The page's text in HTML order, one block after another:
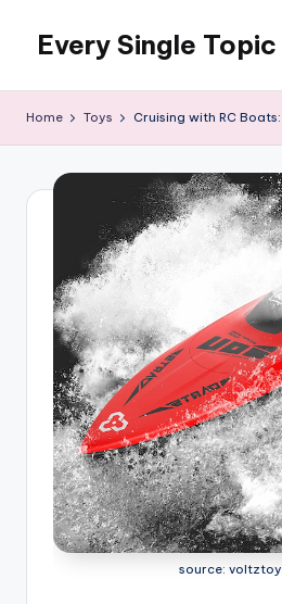
content
Every Single Topic
Home Toys Cruising with RC
source: